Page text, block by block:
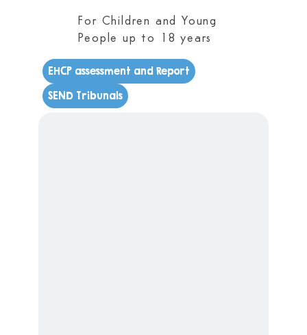
EHCP assessment and Report
SEND Tribunals
For Children and Young
People up to 18 years